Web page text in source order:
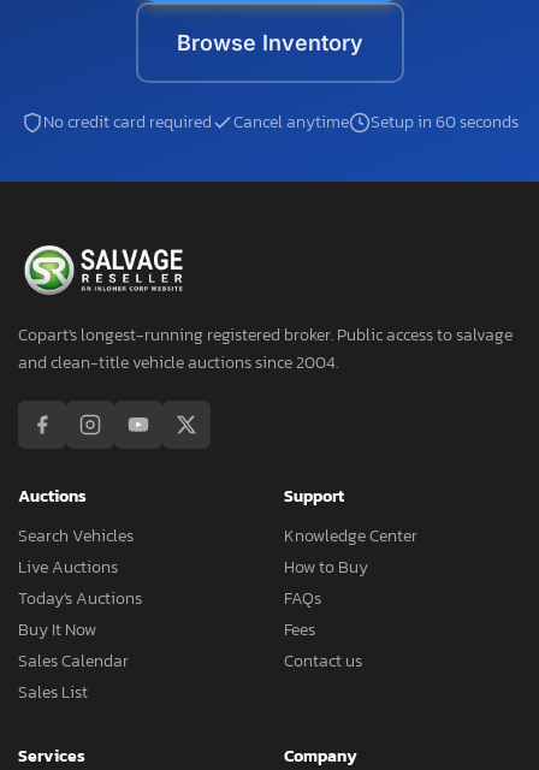
Browse Inventory
No credit card required Cancel anytime Setup in 60 seconds
Copart's longest-running registered broker. Public access to salvage
and clean-title vehicle auctions since 2004.
Auctions
Search Vehicles
Live Auctions
Today's Auctions
Buy It Now
Sales Calendar
Sales List
Support
Knowledge Center
How to Buy
FAQs
Fees
Contact us
Services
Company